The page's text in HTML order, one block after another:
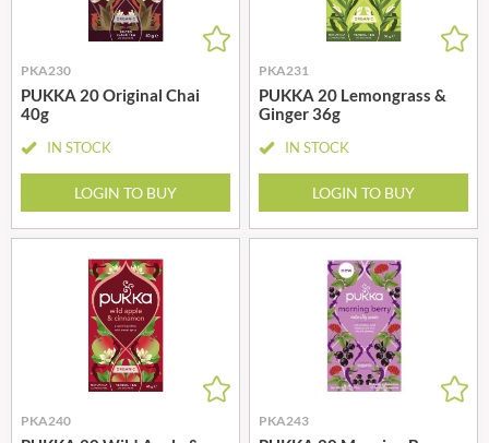
PKA230
PUKKA 20 Original Chai
40g
IN STOCK
LOGIN TO BUY
PKA231
PUKKA 20 Lemongrass &
Ginger 36g
IN STOCK
LOGIN TO BUY
PKA240 PKA243